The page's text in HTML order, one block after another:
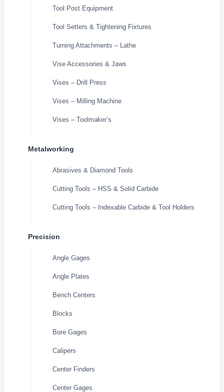
Tool Post Equipment
Tool Setters & Tightening Fixtures
Turning Attachments – Lathe
Vise Accessories & Jaws
Vises – Drill Press
Vises – Milling Machine
Vises – Toolmaker’s
Metalworking
Abrasives & Diamond Tools
Cutting Tools – HSS & Solid Carbide
Cutting Tools – Indexable Carbide & Tool Holders
Precision
Angle Gages
Angle Plates
Bench Centers
Blocks
Bore Gages
Calipers
Center Finders
Center Gages